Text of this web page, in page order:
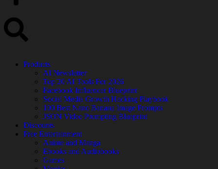
Products
AI Newsletter
Top 20 AI Tools For 2026
Facebook Influencer Blueprint
Social Media Growth Hacking Playbook
100 Best Nano Banana Image Prompts
JSON Video Prompting Blueprint
Discounts
Free Entertainment
Anime and Manga
Ebooks and Audiobooks
Games